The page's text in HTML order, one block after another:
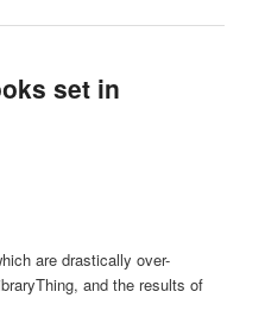
set in
are drastically over-
and the results of